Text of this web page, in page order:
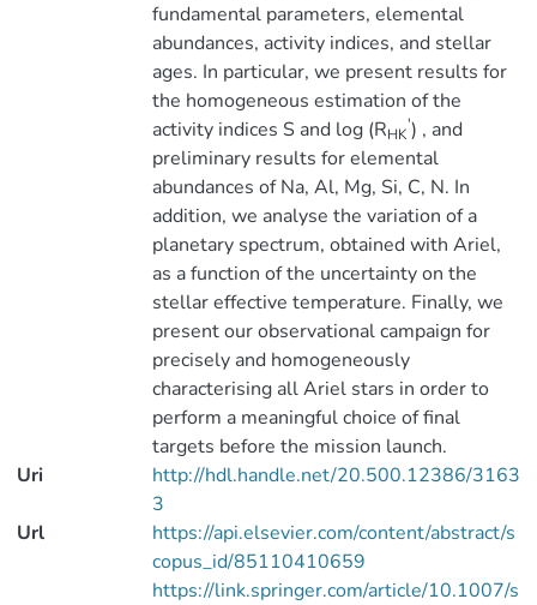
fundamental parameters, elemental
abundances, activity indices, and stellar
ages. In particular, we present results for
the homogeneous estimation of the
activity indices S and log (RHK
') , and
preliminary results for elemental
abundances of Na, Al, Mg, Si, C, N. In
addition, we analyse the variation of a
planetary spectrum, obtained with Ariel,
as a function of the uncertainty on the
stellar effective temperature. Finally, we
present our observational campaign for
precisely and homogeneously
characterising all Ariel stars in order to
perform a meaningful choice of final
targets before the mission launch.
Uri
http://hdl.handle.net/20.500.12386/3163
3
Url
https://api.elsevier.com/content/abstract/s
copus_id/85110410659
https://link.springer.com/article/10.1007/s